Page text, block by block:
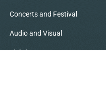
Concerts and Festival
Audio and Visual
Lighting